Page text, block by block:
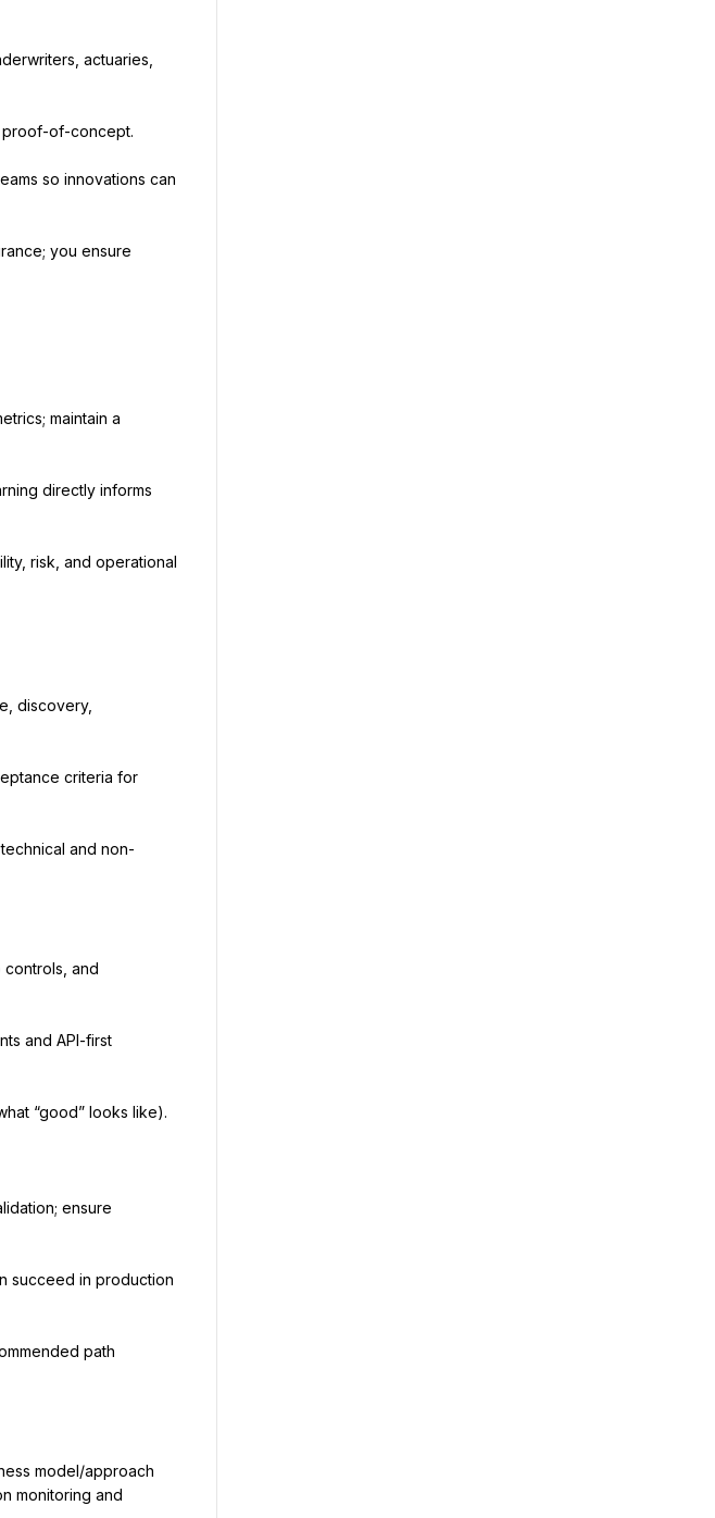
actuaries,
proof-of-concept.
so innovations can
you ensure
maintain a
directly informs
risk, and operational
discovery,
criteria for
and non-
and
and API-first
“good” looks like).
ensure
succeed in production
path
model/approach
monitoring and